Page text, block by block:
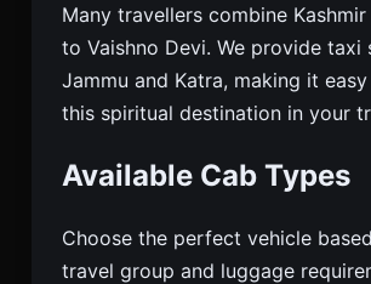
Many travellers combine
to Vaishno Devi. We provide taxi
Jammu and Katra, making it
this spiritual destination in your
Available Cab Types
Choose the perfect vehicle
travel group and luggage